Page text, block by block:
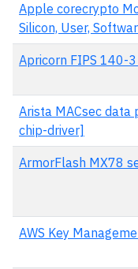
Apple corecrypto
Silicon, User,
Apricorn FIPS 140-
Arista MACsec
chip-driver]
ArmorFlash MX78
AWS Key